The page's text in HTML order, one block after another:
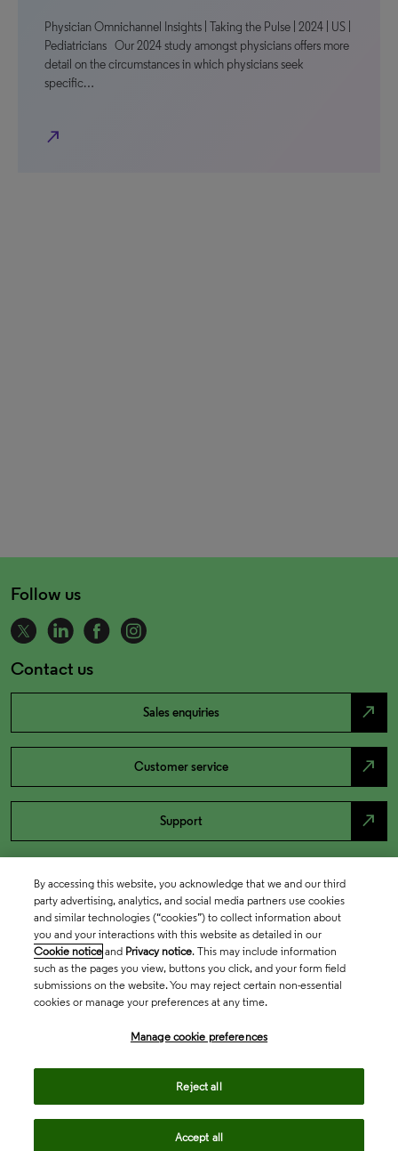
Physician Omnichannel Insights | Taking the Pulse | 2024 | US |
Pediatricians Our 2024 study amongst physicians offers more
detail on the circumstances in which physicians seek
specific…
north_east
Follow us
Contact us
Sales enquiries north_east
Customer service north_east
Support north_east
By accessing this website, you acknowledge that we and our third
party advertising, analytics, and social media partners use cookies
and similar technologies (“cookies”) to collect information about
you and your interactions with this website as detailed in our
Cookie notice and Privacy notice. This may include information
such as the pages you view, buttons you click, and your form field
submissions on the website. You may reject certain non-essential
cookies or manage your preferences at any time.
Manage cookie preferences
Reject all
Accept all